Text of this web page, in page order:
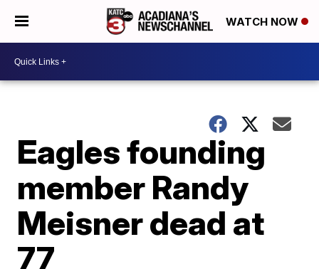
WATCH NOW
Eagles founding
member Randy
Meisner dead at
77